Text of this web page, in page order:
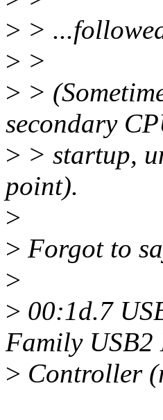
> >
> >
> >
secondary
> > startup,
point).
>
> Forgot to
>
> 00:1d.7
Family USB2
> Controller